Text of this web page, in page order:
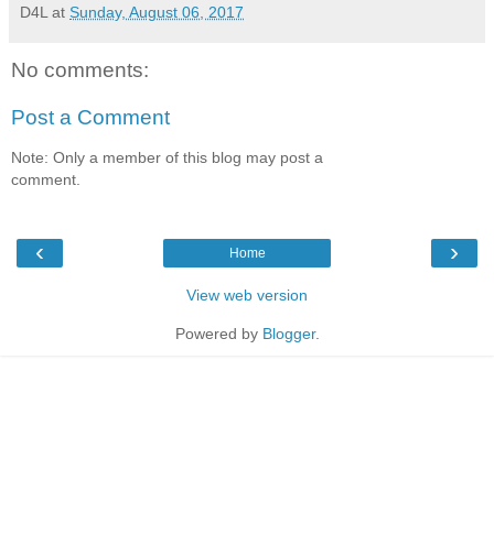
D4L at Sunday, August 06, 2017
No comments:
Post a Comment
Note: Only a member of this blog may post a
comment.
‹ ›
Home
View web version
Powered by Blogger.